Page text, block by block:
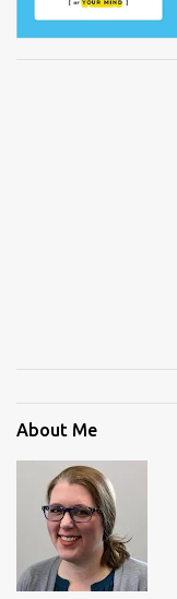
About Me